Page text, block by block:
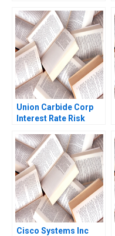
Union Carbide Corp
Interest Rate Risk
Tufano Jonathan S
Headley
Cisco Systems Inc